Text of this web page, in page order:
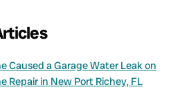
Caused a Garage Water Leak on
Repair in New Port Richey, FL